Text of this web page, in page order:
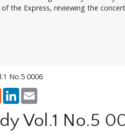
the Express, reviewing the
No.5 0006
RedditLinkedInEmail
Vol.1 No.5